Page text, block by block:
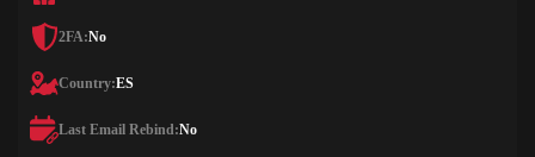
2FA:No
Country:ES
Last Email Rebind:No